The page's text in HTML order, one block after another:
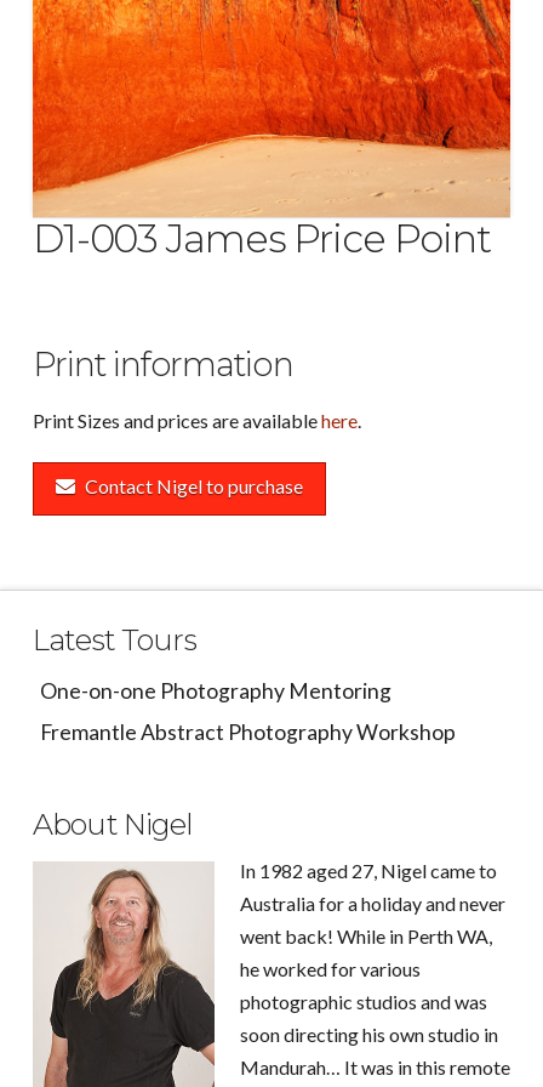
D1-003 James Price Point
Print information
Print Sizes and prices are availablehere.
Contact Nigel to purchase
Latest Tours
One-on-one Photography Mentoring
Fremantle Abstract Photography Workshop
About Nigel
In 1982 aged 27, Nigel came to
Australia for a holiday and never
went back! While in Perth WA,
he worked for various
photographic studios and was
soon directing his own studio in
Mandurah… It was in this remote